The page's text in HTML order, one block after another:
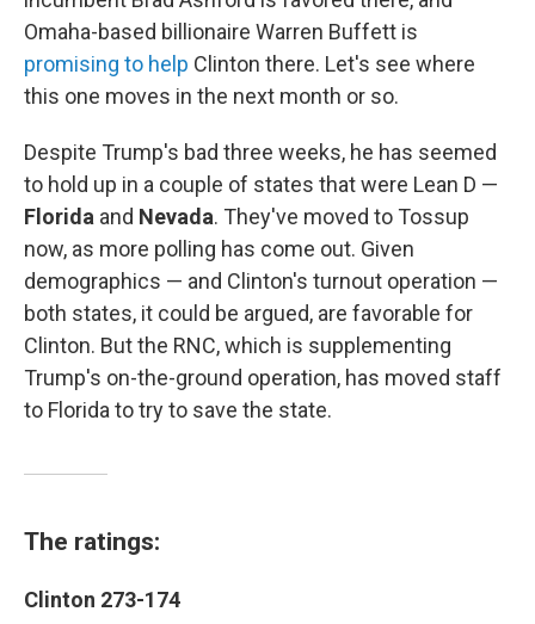
Omaha-based billionaire Warren Buffett is
promising to help Clinton there. Let's see where
this one moves in the next month or so.
Despite Trump's bad three weeks, he has seemed
to hold up in a couple of states that were Lean D —
Florida and Nevada. They've moved to Tossup
now, as more polling has come out. Given
demographics — and Clinton's turnout operation —
both states, it could be argued, are favorable for
Clinton. But the RNC, which is supplementing
Trump's on-the-ground operation, has moved staff
to Florida to try to save the state.
The ratings:
Clinton 273-174